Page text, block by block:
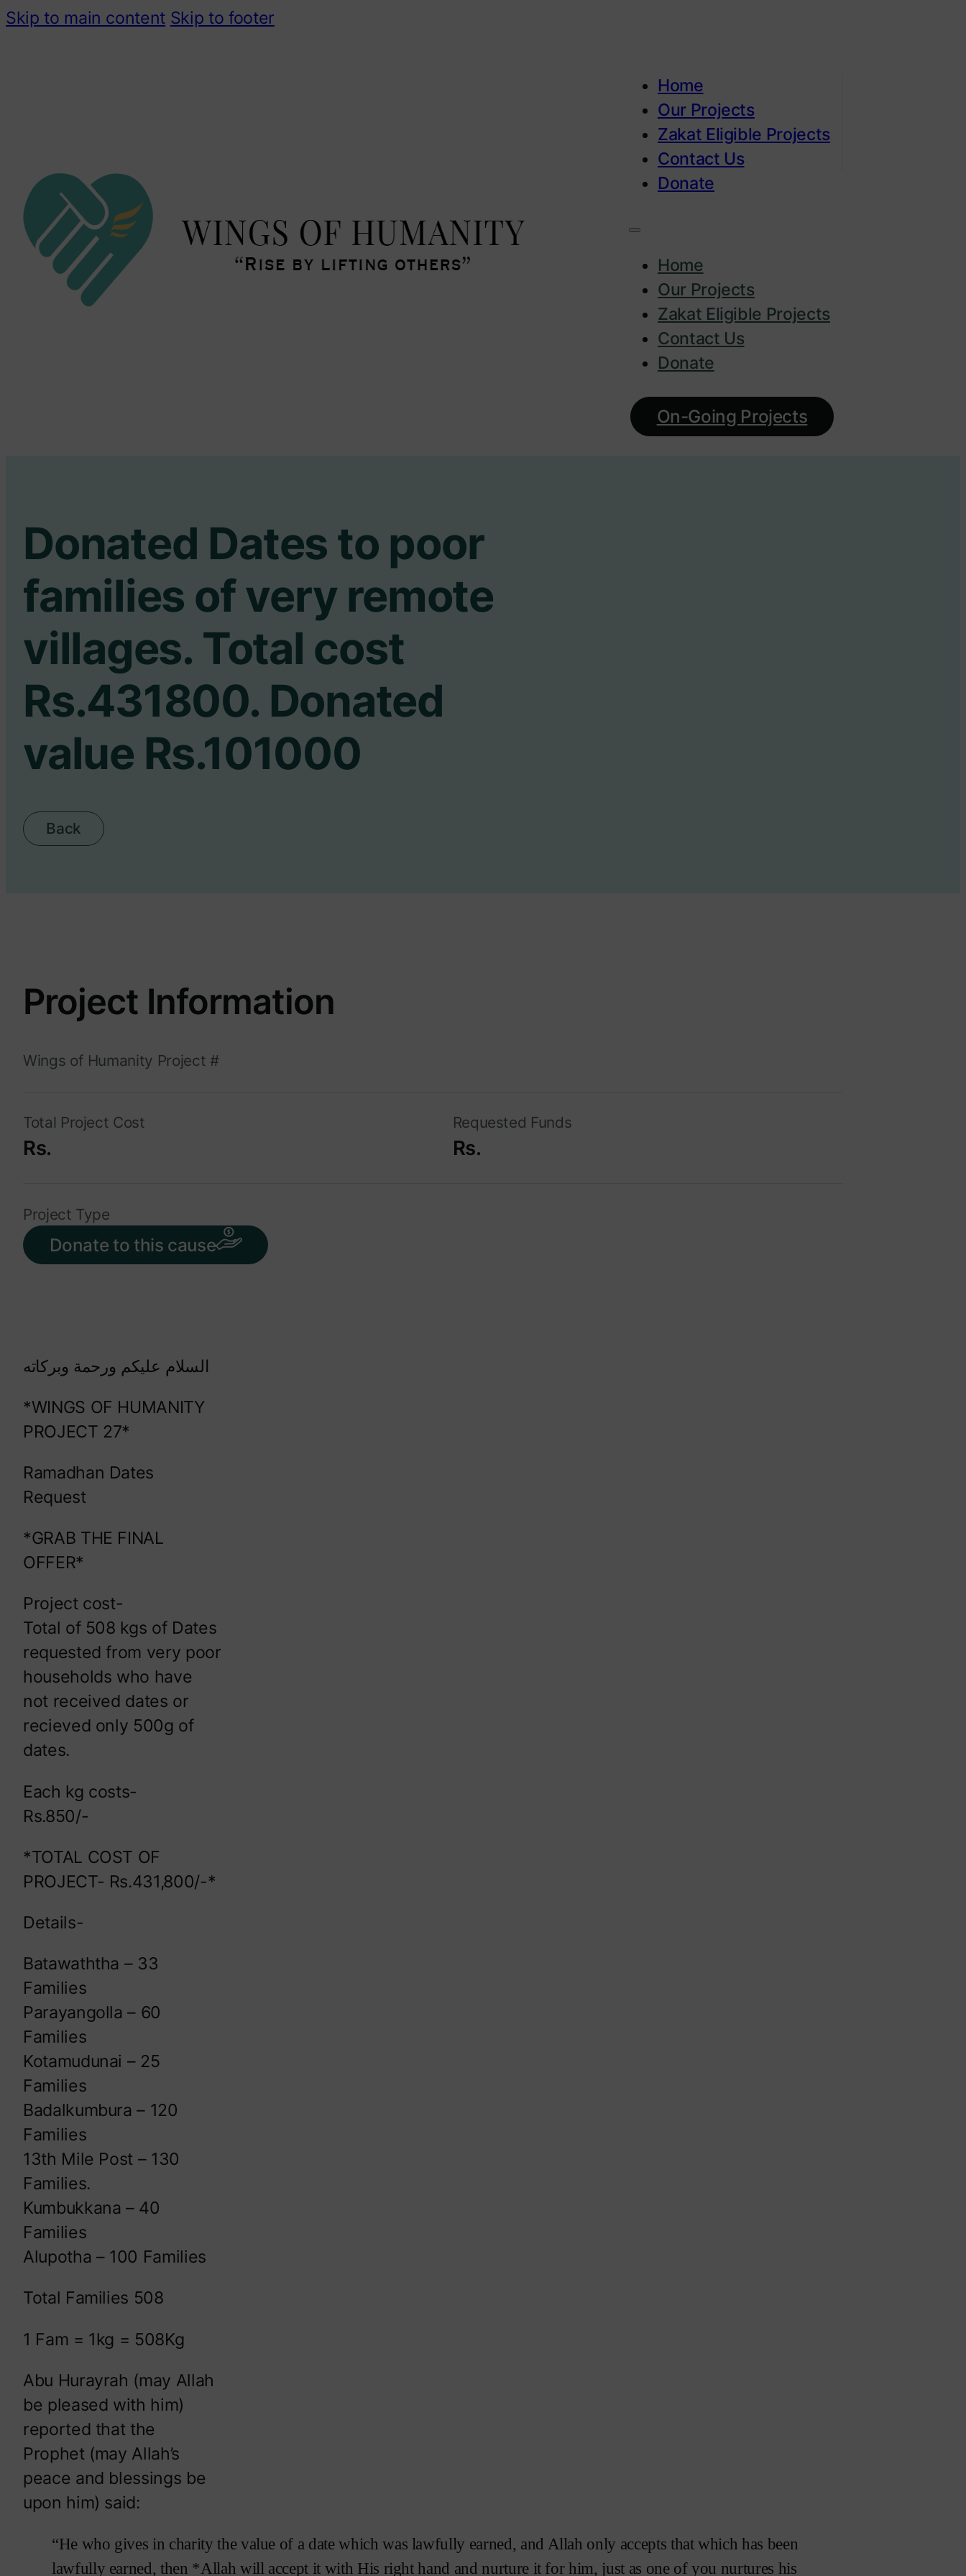
Skip to main content Skip to footer
Home
Our Projects
Zakat Eligible Projects
Contact Us
Donate
Home
Our Projects
Zakat Eligible Projects
Contact Us
Donate
On-Going Projects
Donated Dates to poor
families of very remote
villages. Total cost
Rs.431800. Donated
value Rs.101000
Back
Project Information
Wings of Humanity Project #
Total Project Cost
Rs.
Requested Funds
Rs.
Project Type
Donate to this cause
السلام عليكم ورحمة وبركاته
*WINGS OF HUMANITY
PROJECT 27*
Ramadhan Dates
Request
*GRAB THE FINAL
OFFER*
Project cost-
Total of 508 kgs of Dates
requested from very poor
households who have
not received dates or
recieved only 500g of
dates.
Each kg costs-
Rs.850/-
*TOTAL COST OF
PROJECT- Rs.431,800/-*
Details-
Batawaththa – 33
Families
Parayangolla – 60
Families
Kotamudunai – 25
Families
Badalkumbura – 120
Families
13th Mile Post – 130
Families.
Kumbukkana – 40
Families
Alupotha – 100 Families
Total Families 508
1 Fam = 1kg = 508Kg
Abu Hurayrah (may Allah
be pleased with him)
reported that the
Prophet (may Allah’s
peace and blessings be
upon him) said:
“He who gives in charity the value of a date which was lawfully earned, and Allah only accepts that which has been
lawfully earned, then *Allah will accept it with His right hand and nurture it for him, just as one of you nurtures his